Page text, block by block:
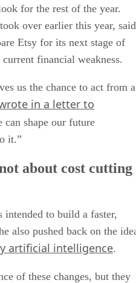
for the rest of the year.
over earlier this year, said
Etsy for its next stage of
financial weakness.
us the chance to act from a
in a letter to
can shape our future
it.”
about cost cutting
to build a faster,
also pushed back on the
artificial intelligence.
of these changes, but they